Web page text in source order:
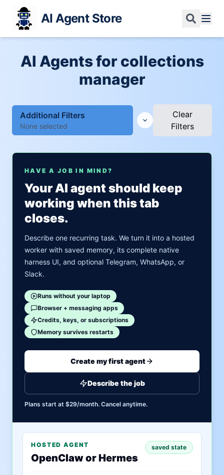
AI Agent Store
AI Agents for collections
manager
Additional Filters
None selected
Clear
Filters
HAVE A JOB IN MIND?
Your AI agent should keep
working when this tab
closes.
Describe one recurring task. We turn it into a hosted
worker with saved memory, its complete native
harness UI, and optional Telegram, WhatsApp, or
Slack.
Runs without your laptop
Browser + messaging apps
Credits, keys, or subscriptions
Memory survives restarts
Create my first agent
Describe the job
Plans start at $29/month. Cancel anytime.
HOSTED AGENT
OpenClaw or Hermes
saved state